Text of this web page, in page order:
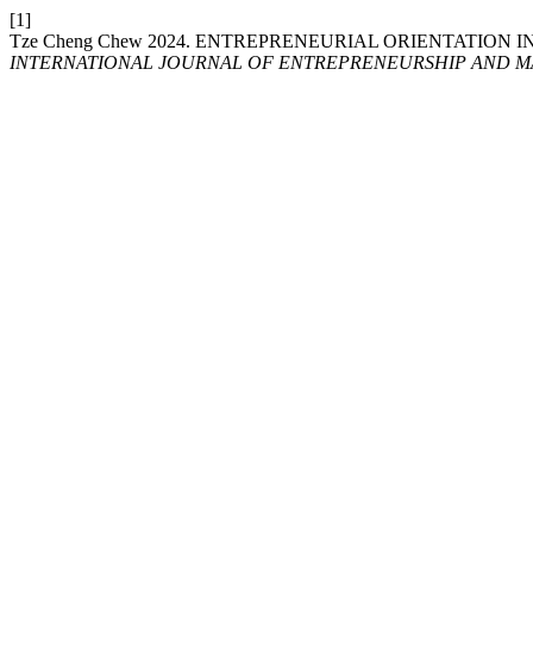
[1]
Tze Cheng Chew 2024. ENTREPRENEURIAL
INTERNATIONAL JOURNAL OF ENTREPRENEURSHIP AND